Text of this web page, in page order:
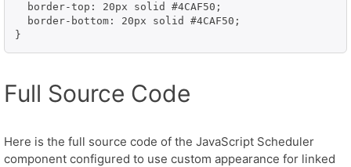
  border-top: 20px solid #4CAF50;
  border-bottom: 20px solid #4CAF50;
}
Full Source Code
Here is the full source code of the JavaScript Scheduler
component configured to use custom appearance for linked